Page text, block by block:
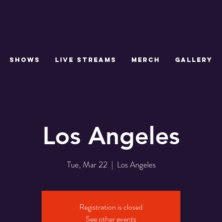
SHOWS LIVE STREAMS MERCH GALLERY
Los Angeles
Tue, Mar 22
  |
Los Angeles
Registration is closed
See other events